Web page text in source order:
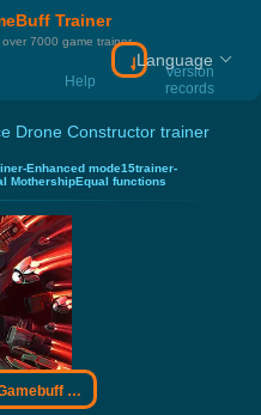
Trainer
7000 game trainer
Help
Version
records
Download
Language
Drone Constructor trainer
Enhanced mode15trainer-
MothershipEqual functions
trainer